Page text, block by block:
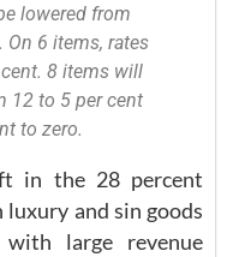
lowered from
On 6 items, rates
8 items will
12 to 5 per cent
to zero.
in the 28 percent
and sin goods
with large revenue